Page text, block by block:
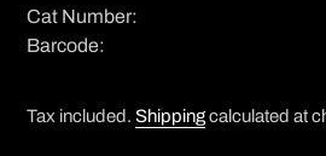
Cat Number:
Barcode:
Tax included. Shippingcalculated at